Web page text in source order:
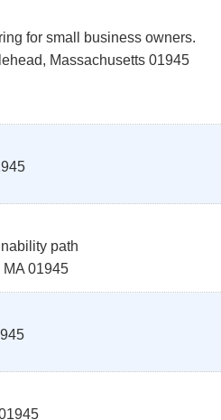
for small business owners.
, Massachusetts 01945
path
MA 01945